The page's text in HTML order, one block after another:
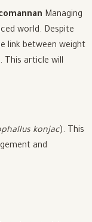
Managing
world. Despite
link between weight
This article will
konjac). This
and